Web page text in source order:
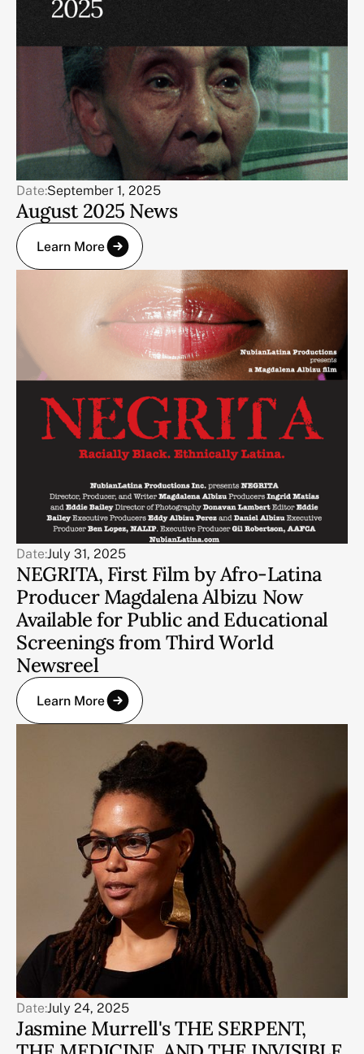
Date:September 1, 2025
August 2025 News
Learn More
Date:July 31, 2025
NEGRITA, First Film by Afro-Latina
Producer Magdalena Albizu Now
Available for Public and Educational
Screenings from Third World
Newsreel
Learn More
Date:July 24, 2025
Jasmine Murrell's THE SERPENT,